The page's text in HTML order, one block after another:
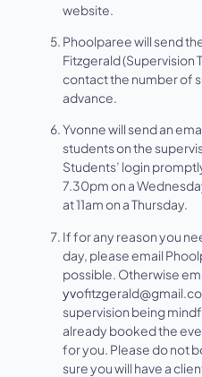
website.
Phoolparee will send
Fitzgerald (Supervision
contact the number of
advance.
Yvonne will send an
students on the
Students’ login
7.30pm on a
at 11am on a Thursday.
If for any reason you
day, please email
possible. Otherwise
yv
supervision being
already booked the
for you. Please do not
sure you will have a